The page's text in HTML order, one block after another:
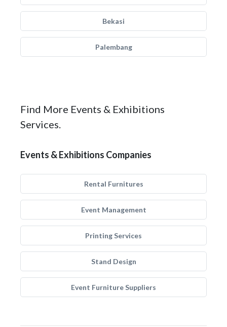
Bekasi
Palembang
Find More Events & Exhibitions
Services.
Events & Exhibitions Companies
Rental Furnitures
Event Management
Printing Services
Stand Design
Event Furniture Suppliers